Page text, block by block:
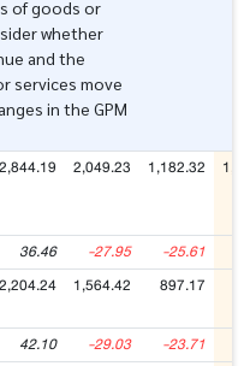
of goods or
whether
and the
services move
in the GPM
2,844.19 2,049.23 1,182.32
36.46 -27.95 -25.61
2,204.24 1,564.42 897.17
42.10 -29.03 -23.71